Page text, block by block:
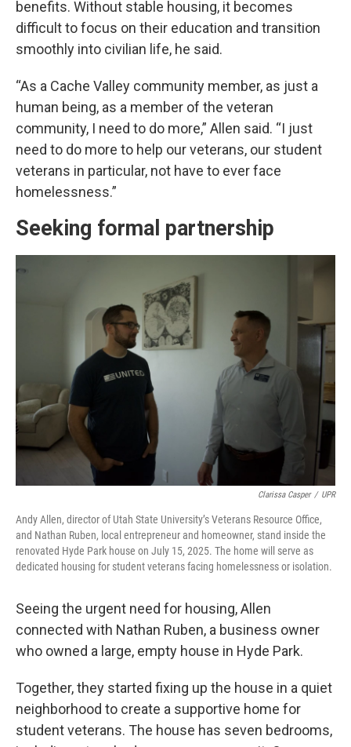
benefits. Without stable housing, it becomes
difficult to focus on their education and transition
smoothly into civilian life, he said.
“As a Cache Valley community member, as just a
human being, as a member of the veteran
community, I need to do more,” Allen said. “I just
need to do more to help our veterans, our student
veterans in particular, not have to ever face
homelessness.”
Seeking formal partnership
Clarissa Casper / UPR
Andy Allen, director of Utah State University’s Veterans Resource Office,
and Nathan Ruben, local entrepreneur and homeowner, stand inside the
renovated Hyde Park house on July 15, 2025. The home will serve as
dedicated housing for student veterans facing homelessness or isolation.
Seeing the urgent need for housing, Allen
connected with Nathan Ruben, a business owner
who owned a large, empty house in Hyde Park.
Together, they started fixing up the house in a quiet
neighborhood to create a supportive home for
student veterans. The house has seven bedrooms,